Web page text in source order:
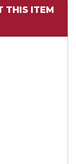
THIS ITEM